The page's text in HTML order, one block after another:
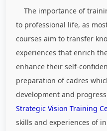
The importance of
to professional life, as
courses aim to transfer
experiences that enrich
enhance their self-
preparation of cadres
development and
Strategic Vision Training
skills and experiences of